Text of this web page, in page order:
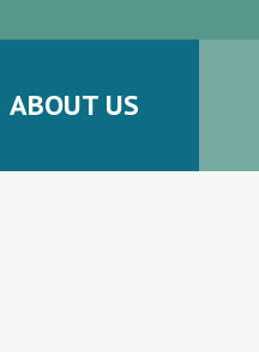
ABOUT US